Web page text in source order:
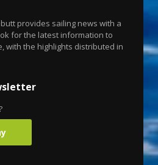
provides sailing news with a
for the latest information to
with the highlights distributed in